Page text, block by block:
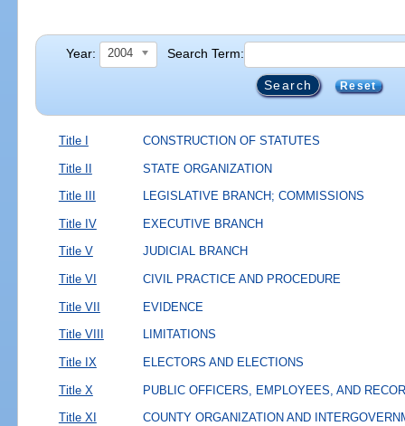
Year: 2004 Search Term:
Reset
Title I CONSTRUCTION OF STATUTES
Title II STATE ORGANIZATION
Title III LEGISLATIVE BRANCH; COMMISSIONS
Title IV EXECUTIVE BRANCH
Title V JUDICIAL BRANCH
Title VI CIVIL PRACTICE AND PROCEDURE
Title VII EVIDENCE
Title VIII LIMITATIONS
Title IX ELECTORS AND ELECTIONS
Title X PUBLIC OFFICERS, EMPLOYEES, AND
Title XI
COUNTY ORGANIZATION AND